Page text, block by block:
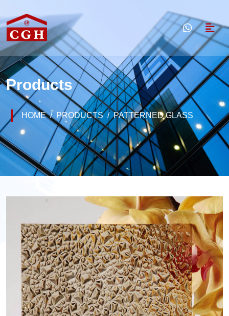
Products
HOME PRODUCTS PATTERNED GLASS